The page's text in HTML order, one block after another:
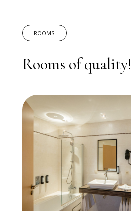
ROOMS
Rooms of quality!